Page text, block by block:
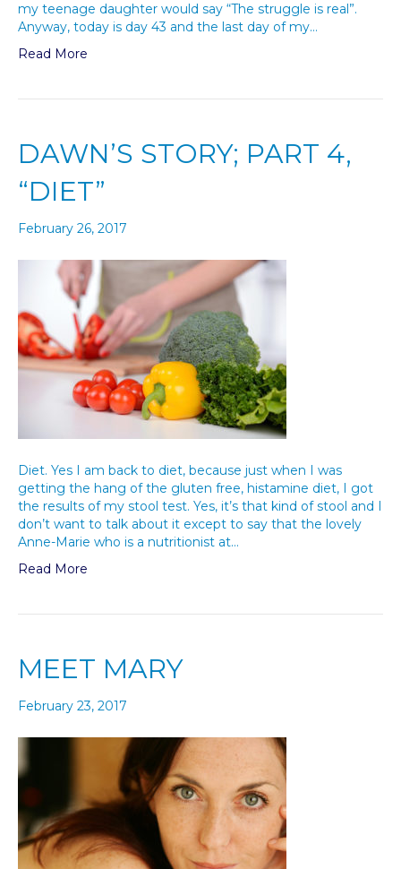
my teenage daughter would say “The struggle is real”.
Anyway, today is day 43 and the last day of my…
Read More
DAWN’S STORY; PART 4,
“DIET”
February 26, 2017
Diet. Yes I am back to diet, because just when I was
getting the hang of the gluten free, histamine diet, I got
the results of my stool test. Yes, it’s that kind of stool and I
don’t want to talk about it except to say that the lovely
Anne-Marie who is a nutritionist at…
Read More
MEET MARY
February 23, 2017